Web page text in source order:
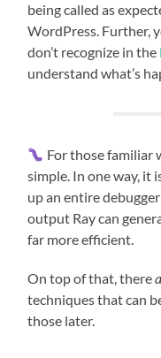
being called as
WordPress. Further,
don’t recognize in the
understand what’s
For those familiar
simple. In one way, it
up an entire
output Ray can
far more efficient.
On top of that, there
techniques that can
those later.